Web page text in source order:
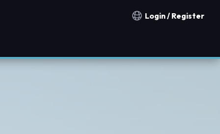
Notification countries
Login / Register